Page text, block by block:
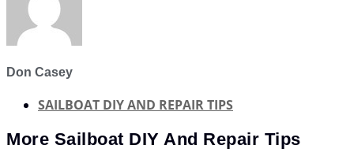
Don Casey
SAILBOAT DIY AND REPAIR TIPS
More Sailboat DIY And Repair Tips